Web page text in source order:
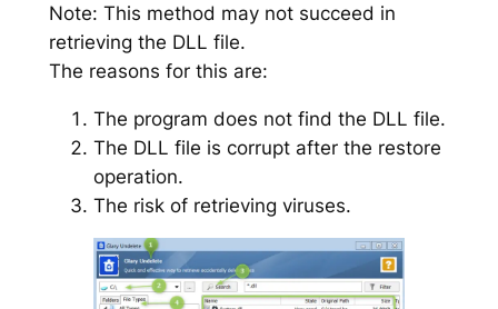
Note: This method may not succeed in
retrieving the DLL file.
The reasons for this are:
The program does not find the DLL file.
The DLL file is corrupt after the restore
operation.
The risk of retrieving viruses.